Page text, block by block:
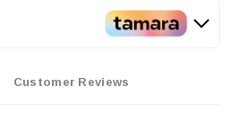
Customer Reviews